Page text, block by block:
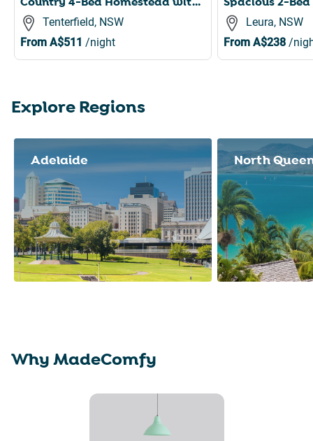
Tenterfield, NSW
From A$511 /night
Leura, NSW
From A$238/
Explore Regions
Adelaide North
Why MadeComfy